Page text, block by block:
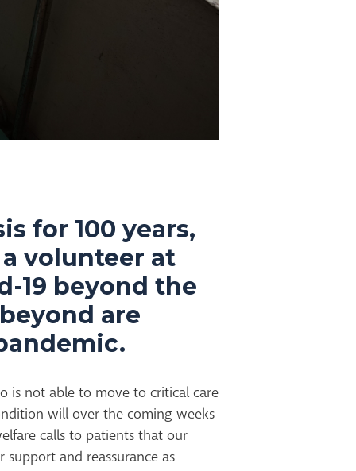
for 100 years,
volunteer at
19 beyond the
are
is not able to move to critical care
will over the coming weeks
calls to patients that our
and reassurance as